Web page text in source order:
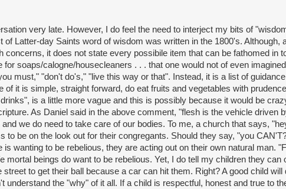
very late. However, I do feel the need to interject my bits of
Latter-day Saints word of wisdom was written in the 1800's. Although,
concerns, it does not state every possibile item that can be fathomed in
soaps/calogne/housecleaners . . . that one would not of even
must," "don't do's," "live this way or that". Instead, it is a list of
of it is simple, straight forward, do eat fruits and vegetables with
is a little more vague and this is possibly because it would be
As Daniel said in the above comment, "flesh is the vehicle driven
we do need to take care of our bodies. To me, a church that says,
to be on the look out for their congregants. Should they say, "you
wanting to be rebelious, they are acting out on their own natural man.
mortal beings do want to be rebelious. Yet, I do tell my children they can
to get their ball because a car can hit them. Right? A good child will
understand the "why" of it all. If a child is respectful, honest and true to